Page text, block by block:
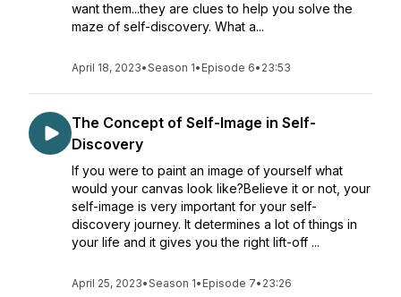
want them...they are clues to help you solve the
maze of self-discovery. What a...
April 18, 2023•Season 1• Episode 6• 23:53
The Concept of Self-Image in Self-
Discovery
If you were to paint an image of yourself what
would your canvas look like?Believe it or not, your
self-image is very important for your self-
discovery journey. It determines a lot of things in
your life and it gives you the right lift-off ...
April 25, 2023•Season 1• Episode 7• 23:26